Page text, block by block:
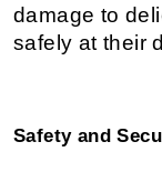
damage to
safely at their
Safety and